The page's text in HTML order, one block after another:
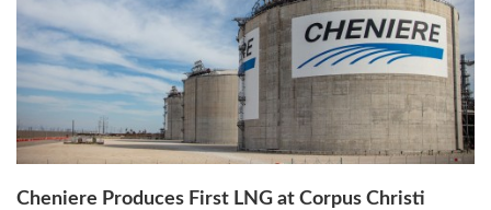
Cheniere Produces First LNG at Corpus Christi